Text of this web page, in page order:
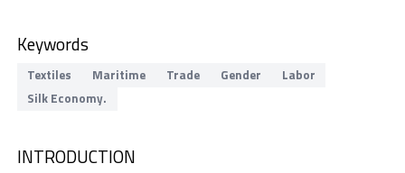
Keywords
Textiles Maritime Trade Gender
Labor
Silk Economy.
INTRODUCTION